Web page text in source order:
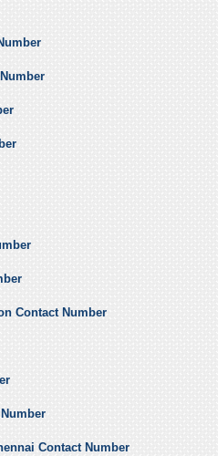
Contact Number
Contact Number